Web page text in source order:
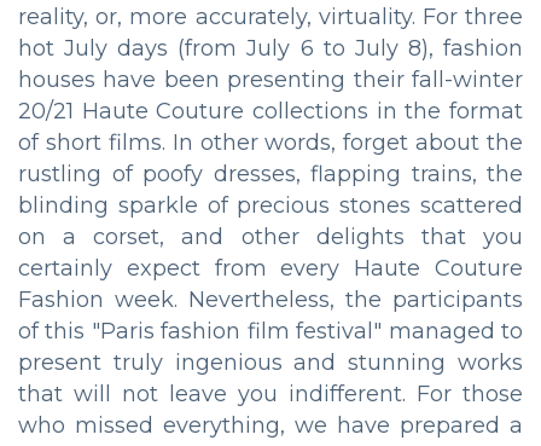
reality, or, more accurately, virtuality. For three
hot July days (from July 6 to July 8), fashion
houses have been presenting their fall-winter
20/21 Haute Couture collections in the format
of short films. In other words, forget about the
rustling of poofy dresses, flapping trains, the
blinding sparkle of precious stones scattered
on a corset, and other delights that you
certainly expect from every Haute Couture
Fashion week. Nevertheless, the participants
of this "Paris fashion film festival" managed to
present truly ingenious and stunning works
that will not leave you indifferent. For those
who missed everything, we have prepared a